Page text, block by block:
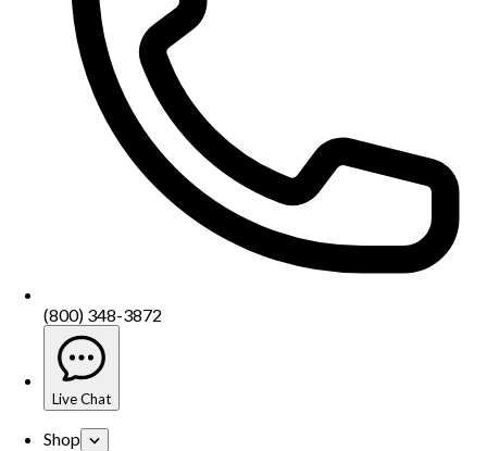
(800) 348-3872
Live Chat
Shop